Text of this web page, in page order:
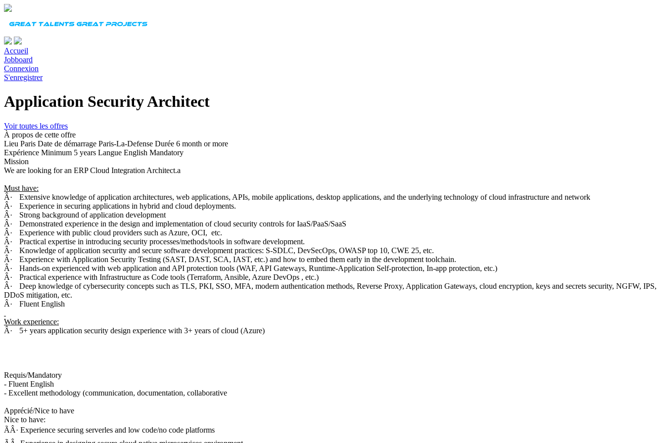
Accueil
Jobboard
Connexion
S'enregistrer
Application Security Architect
Voir toutes les offres
À propos de cette offre
Lieu Paris Date de démarrage Paris-La-Defense Durée 6 month or more
Expérience Minimum 5 years Langue English Mandatory
Mission
We are looking for an ERP Cloud Integration Architect.a
Must have:
Â·
Extensive knowledge of application architectures, web applications, APIs, mobile applications, desktop applications, and the underlying technology of cloud infrastructure and network
Â·
Experience in securing applications in hybrid and cloud deployments.
Â·
Strong background of application development
Â·
Demonstrated experience in the design and implementation of cloud security controls for IaaS/PaaS/SaaS
Â·
Experience with public cloud providers such as Azure, OCI, etc.
Â·
Practical expertise in introducing security processes/methods/tools in software development.
Â·
Knowledge of application security and secure software development practices: S-SDLC, DevSecOps, OWASP top 10, CWE 25, etc.
Â·
Experience with Application Security Testing (SAST, DAST, SCA, IAST, etc.) and how to embed them early in the development toolchain.
Â·
Hands-on experienced with web application and API protection tools (WAF, API Gateways, Runtime-Application Self-protection, In-app protection, etc.)
Â·
Practical experience with Infrastructure as Code tools (Terraform, Ansible, Azure DevOps , etc.)
Â·
Deep knowledge of cybersecurity concepts such as TLS, PKI, SSO, MFA, modern authentication methods, Reverse Proxy, Application Gateways, cloud encryption, keys and secrets security, NGFW, IPS,
DDoS mitigation, etc.
Â·
Fluent English
Work experience:
Â·
5+ years application security design experience with 3+ years of cloud (Azure)
Requis/Mandatory
- Fluent English
- Excellent methodology (communication, documentation, collaborative
Apprécié/Nice to have
Nice to have:
ÃÂ· Experience securing serverles and low code/no code platforms